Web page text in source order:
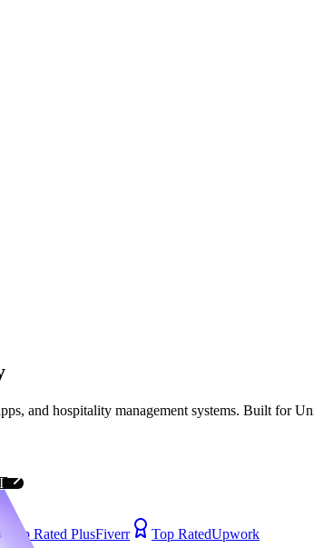
and hospitality management systems. Built for
Top Rated PlusFiverr Top RatedUpwork